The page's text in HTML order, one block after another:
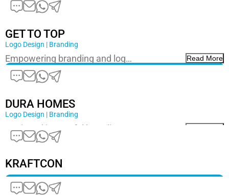
GET TO TOP
Logo Design | Branding
Empowering branding and log… Read More
DURA HOMES
Logo Design | Branding
Designed impactful branding…
KRAFTCON